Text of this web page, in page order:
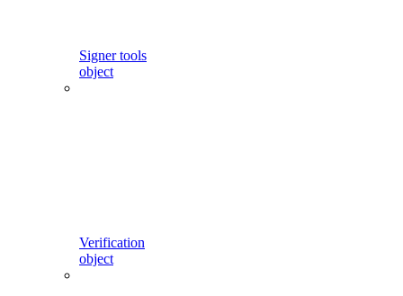
Signer tools
object
Verification
object